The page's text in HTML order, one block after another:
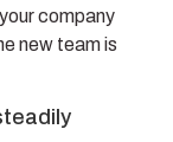
company
new team is